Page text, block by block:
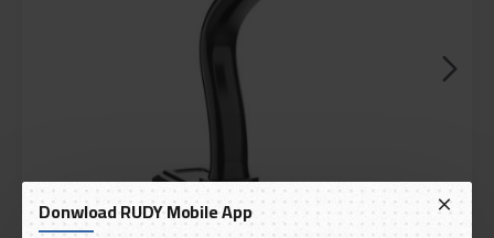
Donwload RUDY Mobile App